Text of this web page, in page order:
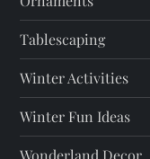
Tablescaping
Winter Activities
Winter Fun Ideas
Wonderland Decor